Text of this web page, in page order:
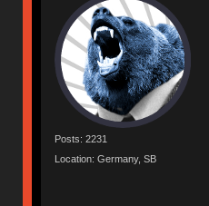
Posts: 2231
Location: Germany, SB